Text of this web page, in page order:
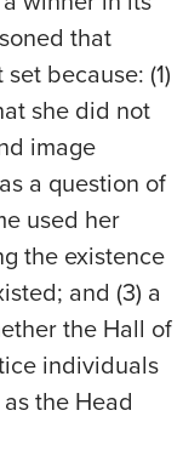
that
because: (1)
she did not
image
a question of
used her
the existence
and (3) a
the Hall of
individuals
the Head